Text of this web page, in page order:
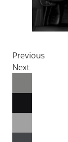
Previous
Next